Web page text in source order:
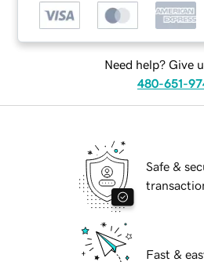
Need help? Give
480-651-
Safe &
Fast &